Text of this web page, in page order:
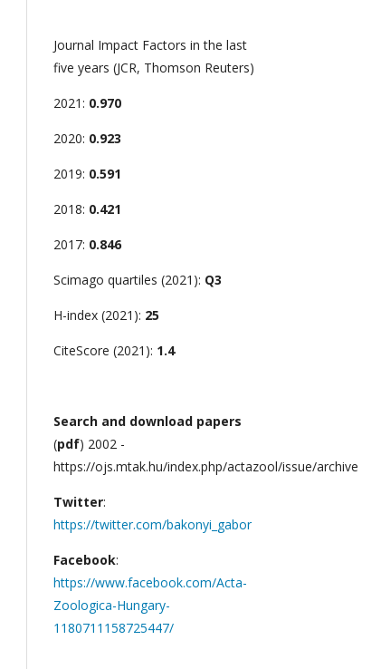
Journal Impact Factors in the last
five years (JCR, Thomson Reuters)
2021: 0.970
2020: 0.923
2019: 0.591
2018: 0.421
2017: 0.846
Scimago quartiles (2021): Q3
H-index (2021): 25
CiteScore (2021): 1.4
Search and download papers
(pdf) 2002 -
https://ojs.mtak.hu/index.php/actazool/issue/archive
Twitter:
https://twitter.com/bakonyi_gabor
Facebook:
https://www.facebook.com/Acta-
Zoologica-Hungary-
1180711158725447/